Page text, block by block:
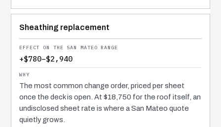
Sheathing replacement
+$780–$2,940
The most common change order, priced per sheet
once the deck is open. At $18,750 for the roof itself, an
undisclosed sheet rate is where a San Mateo quote
quietly grows.